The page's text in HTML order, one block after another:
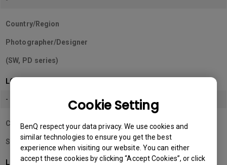
Cookie Setting
BenQ respect your data privacy. We use cookies and
similar technologies to ensure you get the best
experience when visiting our website. You can either
accept these cookies by clicking “Accept Cookies”, or click
Country/Region
Photographer/Designer
(SW, PD series)
LCD monitor model/type
-
Country/Region
Sri Lanka
LCD monitor model/type